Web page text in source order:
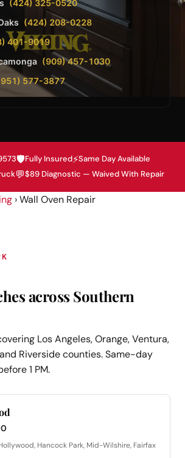
(424) 325-0520
(424) 208-0228
401-9019
(909) 457-1030
577-3877
🛡️Fully Insured⚡Same Day Available
💬$89 Diagnostic — Waived With Repair
›Wall Oven Repair
across Southern
Los Angeles, Orange, Ventura,
Riverside counties. Same-day
1 PM.
Hancock Park, Mid-Wilshire, Fairfax